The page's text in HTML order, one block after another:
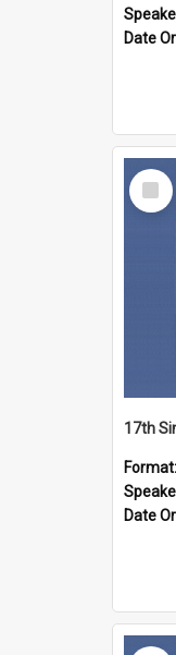
Date
Item
Format:
Date